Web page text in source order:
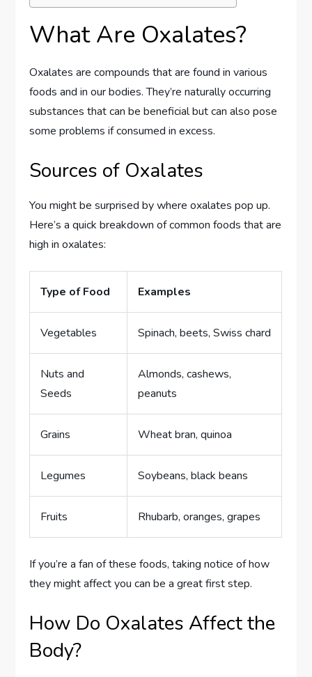
What Are Oxalates?
Oxalates are compounds that are found in various
foods and in our bodies. They’re naturally occurring
substances that can be beneficial but can also pose
some problems if consumed in excess.
Sources of Oxalates
You might be surprised by where oxalates pop up.
Here’s a quick breakdown of common foods that are
high in oxalates:
Type of Food Examples
Vegetables Spinach, beets, Swiss chard
Nuts and
Seeds
Almonds, cashews,
peanuts
Grains Wheat bran, quinoa
Legumes Soybeans, black beans
Fruits Rhubarb, oranges, grapes
If you’re a fan of these foods, taking notice of how
they might affect you can be a great first step.
How Do Oxalates Affect the
Body?